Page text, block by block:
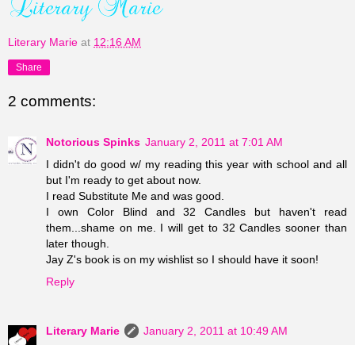
Literary Marie at 12:16 AM
Share
2 comments:
Notorious Spinks January 2, 2011 at 7:01 AM
I didn't do good w/ my reading this year with school and all
but I'm ready to get about now.
I read Substitute Me and was good.
I own Color Blind and 32 Candles but haven't read
them...shame on me. I will get to 32 Candles sooner than
later though.
Jay Z's book is on my wishlist so I should have it soon!
Reply
Literary Marie
January 2, 2011 at 10:49 AM